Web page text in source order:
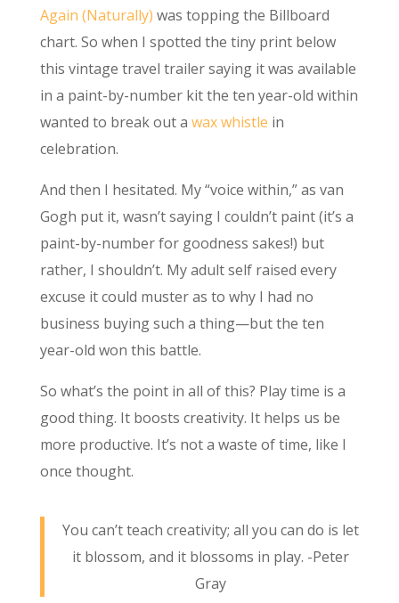
Again (Naturally) was topping the Billboard
chart. So when I spotted the tiny print below
this vintage travel trailer saying it was available
in a paint-by-number kit the ten year-old within
wanted to break out a wax whistle in
celebration.
And then I hesitated. My “voice within,” as van
Gogh put it, wasn’t saying I couldn’t paint (it’s a
paint-by-number for goodness sakes!) but
rather, I shouldn’t. My adult self raised every
excuse it could muster as to why I had no
business buying such a thing—but the ten
year-old won this battle.
So what’s the point in all of this? Play time is a
good thing. It boosts creativity. It helps us be
more productive. It’s not a waste of time, like I
once thought.
You can’t teach creativity; all you can do is let
it blossom, and it blossoms in play. -Peter
Gray